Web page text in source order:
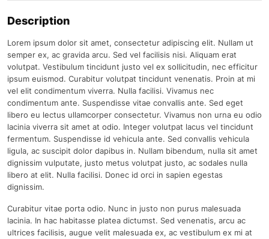
Description
Lorem ipsum dolor sit amet, consectetur adipiscing elit. Nullam ut
semper ex, ac gravida arcu. Sed vel facilisis nisi. Aliquam erat
volutpat. Vestibulum tincidunt justo vel ex sollicitudin, nec efficitur
ipsum euismod. Curabitur volutpat tincidunt venenatis. Proin at mi
vel elit condimentum viverra. Nulla facilisi. Vivamus nec
condimentum ante. Suspendisse vitae convallis ante. Sed eget
libero eu lectus ullamcorper consectetur. Vivamus non urna eu odio
lacinia viverra sit amet at odio. Integer volutpat lacus vel tincidunt
fermentum. Suspendisse id vehicula ante. Sed convallis vehicula
ligula, ac suscipit dolor dapibus in. Nullam bibendum, nulla sit amet
dignissim vulputate, justo metus volutpat justo, ac sodales nulla
libero at elit. Nulla facilisi. Donec id orci in sapien egestas
dignissim.
Curabitur vitae porta odio. Nunc in justo non purus malesuada
lacinia. In hac habitasse platea dictumst. Sed venenatis, arcu ac
ultrices facilisis, augue velit malesuada ex, ac vestibulum ex mi at